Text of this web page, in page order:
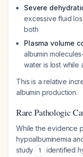
Severe
excessive fluid
both
Plasma volume
albumin
water is lost while
This is a relative
albumin production.
Rare Pathologic
While the evidence
hypoalbuminemia
study
1
identified